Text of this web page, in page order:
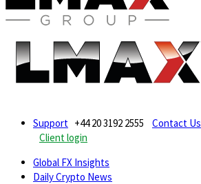
Support +44 20 3192 2555 Contact Us
Client login
Global FX Insights
Daily Crypto News